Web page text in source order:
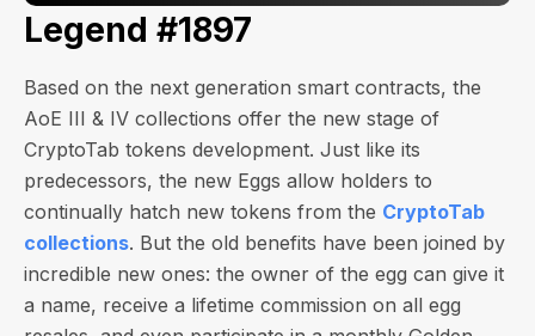
Legend #1897
Based on the next generation smart contracts, the
AoE III & IV collections offer the new stage of
CryptoTab tokens development. Just like its
predecessors, the new Eggs allow holders to
continually hatch new tokens from the CryptoTab
collections. But the old benefits have been joined by
incredible new ones: the owner of the egg can give it
a name, receive a lifetime commission on all egg